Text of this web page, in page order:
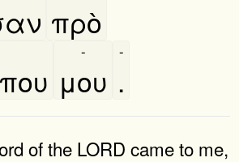
πρὸ
μου
-
.
-
of the LORD came to me,